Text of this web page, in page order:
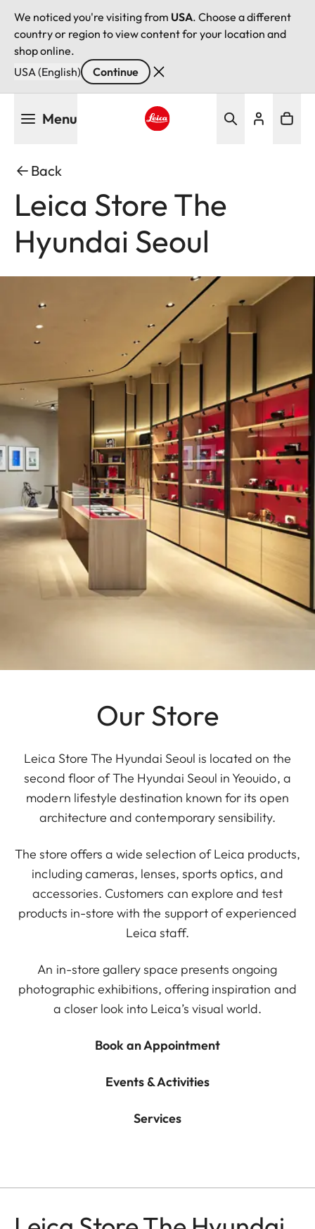
We noticed you're visiting from USA. Choose a different
country or region to view content for your location and
shop online.
USA (English)
Continue
Menu
Back
Leica Store The
Hyundai Seoul
Our Store
Leica Store The Hyundai Seoul is located on the
second floor of The Hyundai Seoul in Yeouido, a
modern lifestyle destination known for its open
architecture and contemporary sensibility.
The store offers a wide selection of Leica products,
including cameras, lenses, sports optics, and
accessories. Customers can explore and test
products in-store with the support of experienced
Leica staff.
An in-store gallery space presents ongoing
photographic exhibitions, offering inspiration and
a closer look into Leica’s visual world.
Book an Appointment
Events & Activities
Services